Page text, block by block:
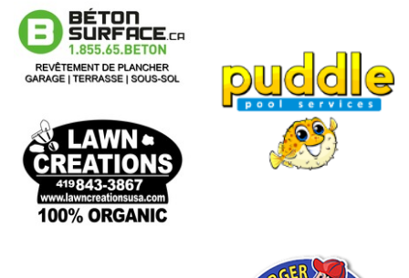
Puddle
Pool
Services